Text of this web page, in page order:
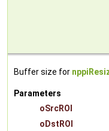
Buffer size for
Parameters
oSrcROI
oDstROI